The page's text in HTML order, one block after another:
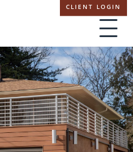
CLIENT LOGIN